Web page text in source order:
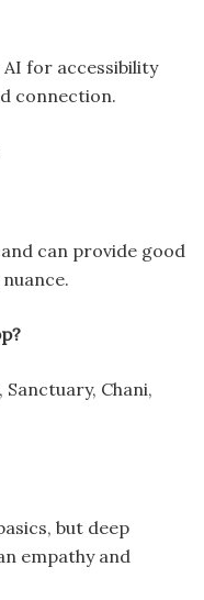
AI for accessibility
connection.
can provide good
Chani,
but deep
empathy and